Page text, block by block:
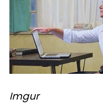
Imgur